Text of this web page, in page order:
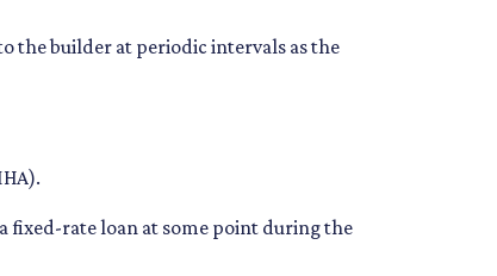
the builder at periodic intervals as the
fixed-rate loan at some point during the